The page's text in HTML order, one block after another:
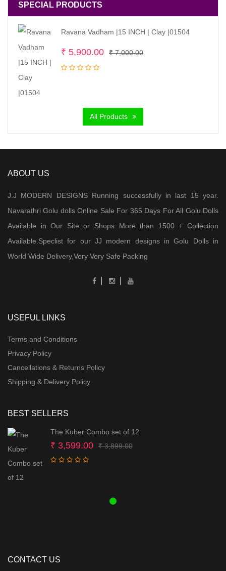
SPECIAL PRODUCTS
Ravana Vadham |15 INCH | Clay |01504
₹7,000.00Original
₹ 5,900.00
Current
All Products
ABOUT US
J.J MODERN DESIGNS Running successfully in last 15 year.
Navarathri Golu dolls Online Sale For 365 Days For All Golu Dolls
Available in Our Site or Shops More than 1500 + Collection
Available.Speclist for our JJ modern designs in Golu Dolls in
World Wide Delivery,Very Very Safe Packing
USEFUL LINKS
Terms and Conditions
Privacy Policy
Cancellations & Returns Policy
Shipping & Delivery Policy
BEST SELLERS
The Kuber Combo set of 12
₹3,899.00Original
₹ 3,599.00
Current
CONTACT US